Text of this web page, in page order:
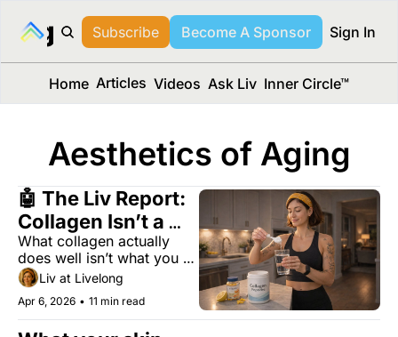
Media™
Subscribe Become A Sponsor Sign In
Home Articles Videos Ask Liv Inner Circle™
Aesthetics of Aging
🤖 The Liv Report:
Collagen Isn’t a
Scam — But You’re
Using It Wrong
What collagen actually
does well isn’t what you
think.Liv at Livelong
Apr 6, 2026 • 11 min read